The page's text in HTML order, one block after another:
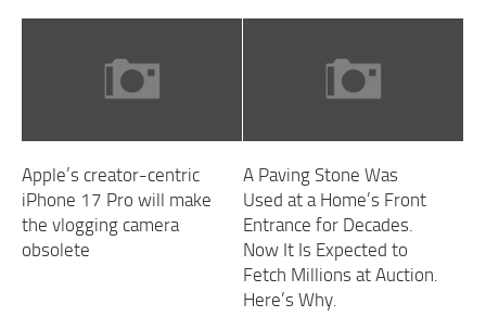
Apple’s creator-centric
iPhone 17 Pro will make
the vlogging camera
obsolete
A Paving Stone Was
Used at a Home’s Front
Entrance for Decades.
Now It Is Expected to
Fetch Millions at Auction.
Here’s Why.